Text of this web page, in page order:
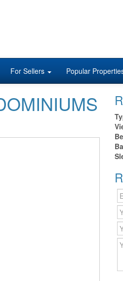
For Sellers Popular